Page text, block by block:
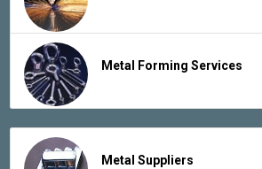
Metal Forming Services
Metal Suppliers